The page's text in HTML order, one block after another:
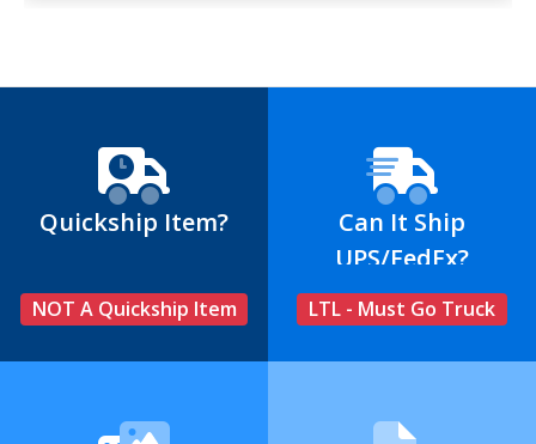
Quickship Item?
NOT A Quickship Item
Can It Ship
UPS/FedEx?
LTL - Must Go Truck